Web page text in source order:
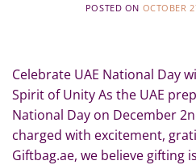
POSTED ON OCTOBER
Celebrate UAE National Day
Spirit of Unity As the UAE
National Day on December
charged with excitement,
Giftbag.ae, we believe